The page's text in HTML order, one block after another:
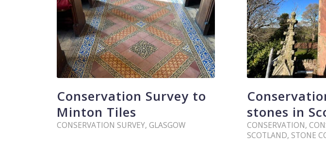
Conservation Survey to
Minton Tiles
CONSERVATION SURVEY, GLASGOW
stones in
CONSERVATION,
SCOTLAND, STONE